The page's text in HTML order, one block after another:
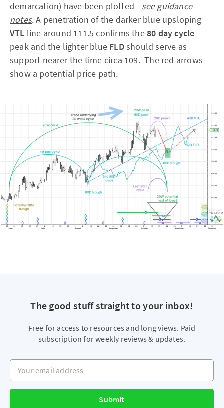
demarcation) have been plotted - see guidance
notes.A penetration of the darker blue upsloping
VTL line around 111.5 confirms the80 day cycle
peak and the lighter blue FLDshould serve as
support nearer the time circa 109. The red arrows
show a potential price path.
The good stuff straight to your inbox!
Free for access to resources and long views. Paid
subscription for weekly reviews & updates.
Your email address
Submit